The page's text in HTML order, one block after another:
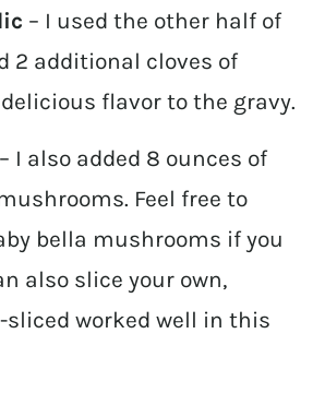
– I used the other half of
2 additional cloves of
flavor to the gravy.
– I also added 8 ounces of
Feel free to
bella mushrooms if you
also slice your own,
worked well in this